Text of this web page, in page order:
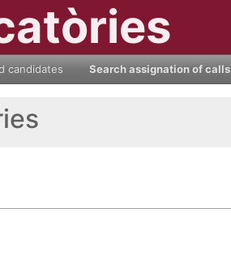
candidates Search assignation of calls